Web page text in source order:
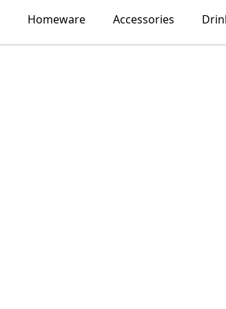
Homeware Accessories